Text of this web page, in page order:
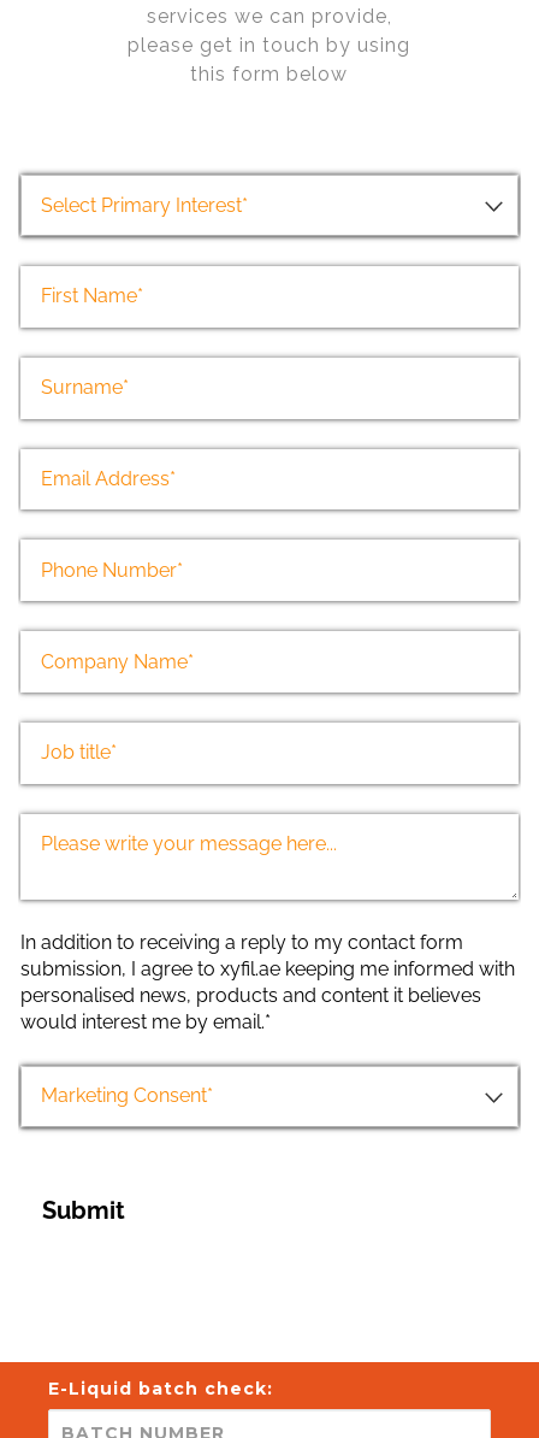
services we can provide,
please get in touch by using
this form below
E-Liquid batch check: